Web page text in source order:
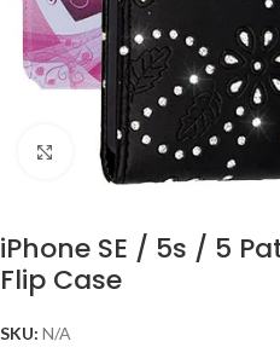
Click to enlarge
iPhone SE / 5s / 5
Flip Case
SKU: N/A